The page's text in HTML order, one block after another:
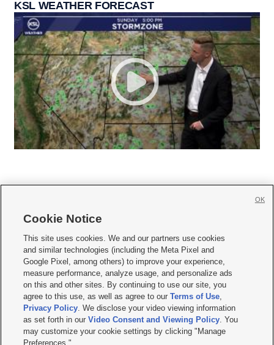
KSL WEATHER FORECAST
     
Mobile Apps| Newsletter|Advertise|Contact Us|Careers with KSL.com
Terms of use Privacy Statement| Video Consent Viewing Policy
Do Not Sell or Share My Data|EEO Public File Report| KSL-TV FCC Public File
KSL FM Radio FCC Public File|KSL AM Radio FCC Public File |FCC Applications
Closed Captioning Assistance
© 2026KSL Media| KSL Broadcasting Salt Lake City UT | Site hosted & managed
by KSL Media - a Deseret Media Company
Cookie Notice
This site uses cookies. We and our partners use cookies
and similar technologies (including the Meta Pixel and
Google Pixel, among others) to improve your experience,
measure performance, analyze usage, and personalize ads
on this and other sites. By continuing to use our site, you
agree to this use, as well as agree to ourTerms of Use,
Privacy Policy. We disclose your video viewing information
as set forth in ourVideo Consent and Viewing Policy. You
may customize your cookie settings by clicking "Manage
Preferences."
OK